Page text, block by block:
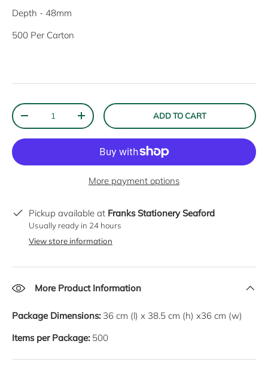
Depth - 48mm
500 Per Carton
Qty
DECREASE QUANTITYINCREASE QUANTITYADD TO CART
More payment options
Pickup available at Franks Stationery Seaford
Usually ready in 24 hours
View store information
More Product Information
Package Dimensions: 36 cm (l) x 38.5 cm (h) x36 cm (w)
Items per Package: 500
SUBSCRIBE